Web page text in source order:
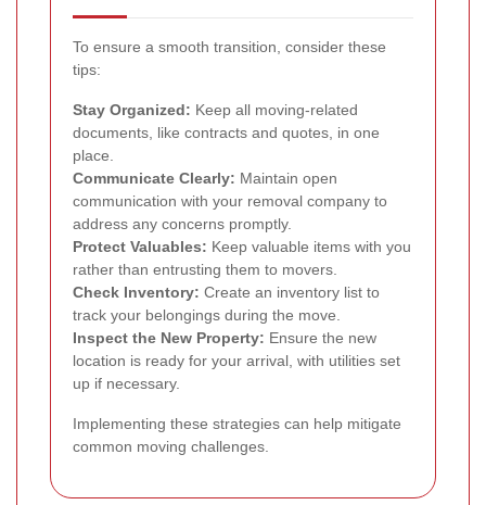
To ensure a smooth transition, consider these
tips:
Stay Organized: Keep all moving-related
documents, like contracts and quotes, in one
place.
Communicate Clearly: Maintain open
communication with your removal company to
address any concerns promptly.
Protect Valuables: Keep valuable items with you
rather than entrusting them to movers.
Check Inventory: Create an inventory list to
track your belongings during the move.
Inspect the New Property: Ensure the new
location is ready for your arrival, with utilities set
up if necessary.
Implementing these strategies can help mitigate
common moving challenges.